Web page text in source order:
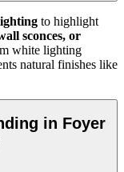
to highlight
sconces, or
white lighting
natural finishes like
in Foyer